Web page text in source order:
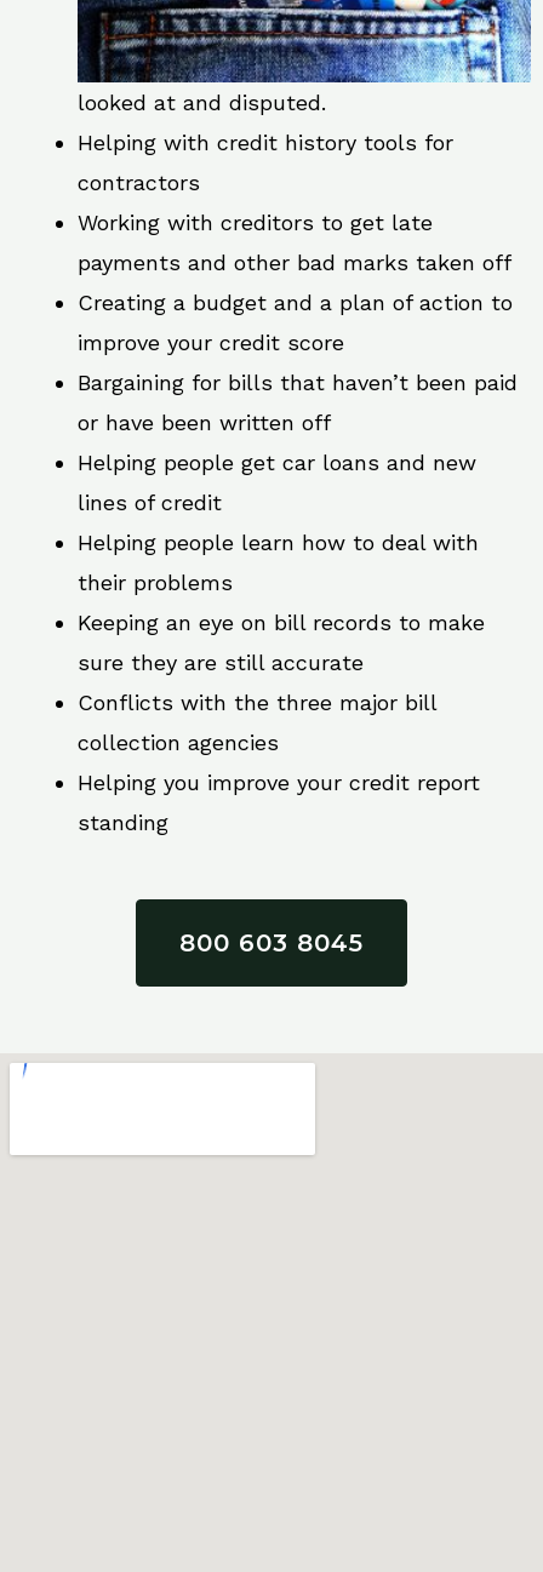
looked at and disputed.
Helping with credit history tools for
contractors
Working with creditors to get late
payments and other bad marks taken off
Creating a budget and a plan of action to
improve your credit score
Bargaining for bills that haven’t been paid
or have been written off
Helping people get car loans and new
lines of credit
Helping people learn how to deal with
their problems
Keeping an eye on bill records to make
sure they are still accurate
Conflicts with the three major bill
collection agencies
Helping you improve your credit report
standing
800 603 8045